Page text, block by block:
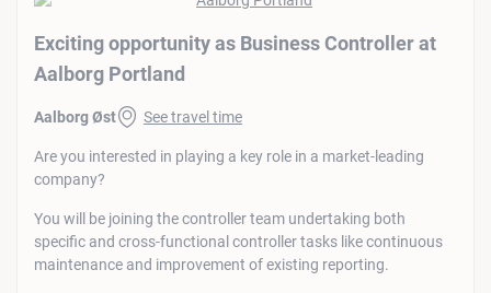
Exciting opportunity as Business Controller at
Aalborg Portland
Aalborg Øst See travel time
Are you interested in playing a key role in a market-leading
company?
You will be joining the controller team undertaking both
specific and cross-functional controller tasks like continuous
maintenance and improvement of existing reporting.